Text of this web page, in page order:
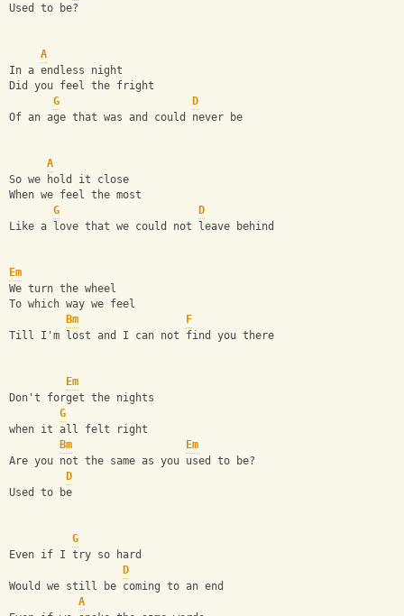
Used to be?
A
In a endless night
Did you feel the fright
G
D
Of an age that was and could never be
A
So we hold it close
When we feel the most
G
D
Like a love that we could not leave behind
Em
We turn the wheel
To which way we feel
Bm
F
Till I'm lost and I can not find you there
Em
Don't forget the nights
G
when it all felt right
Bm
Em
Are you not the same as you used to be?
D
Used to be
G
Even if I try so hard
D
Would we still be coming to an end
A